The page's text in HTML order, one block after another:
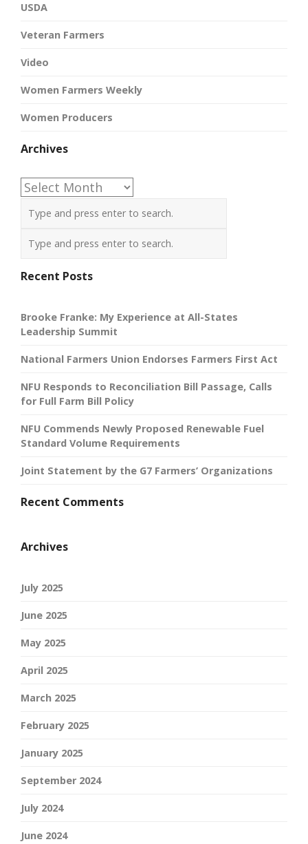
USDA
Veteran Farmers
Video
Women Farmers Weekly
Women Producers
Archives
Archives
Recent Posts
Brooke Franke: My Experience at All-States
Leadership Summit
National Farmers Union Endorses Farmers First Act
NFU Responds to Reconciliation Bill Passage, Calls
for Full Farm Bill Policy
NFU Commends Newly Proposed Renewable Fuel
Standard Volume Requirements
Joint Statement by the G7 Farmers’ Organizations
Recent Comments
Archives
July 2025
June 2025
May 2025
April 2025
March 2025
February 2025
January 2025
September 2024
July 2024
June 2024